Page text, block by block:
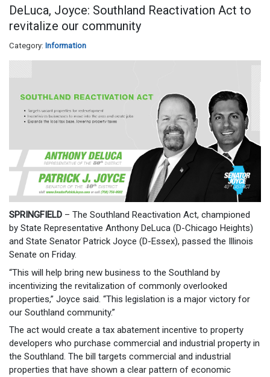
DeLuca, Joyce: Southland Reactivation Act to
revitalize our community
Category: Information
SPRINGFIELD – The Southland Reactivation Act, championed
by State Representative Anthony DeLuca (D-Chicago Heights)
and State Senator Patrick Joyce (D-Essex), passed the Illinois
Senate on Friday.
“This will help bring new business to the Southland by
incentivizing the revitalization of commonly overlooked
properties,” Joyce said. “This legislation is a major victory for
our Southland community.”
The act would create a tax abatement incentive to property
developers who purchase commercial and industrial property in
the Southland. The bill targets commercial and industrial
properties that have shown a clear pattern of economic